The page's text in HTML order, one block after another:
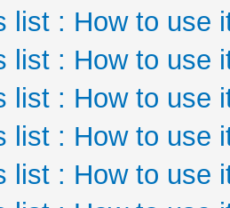
list : How to use
list : How to use
list : How to use
list : How to use
list : How to use